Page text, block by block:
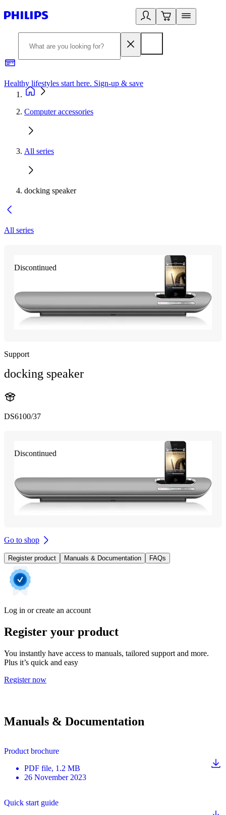
Healthy lifestyles start here. Sign-up & save
Computer accessories
All series
docking speaker
All series
Discontinued
Support
docking speaker
DS6100/37
Discontinued
Go to shop
Register product Manuals & Documentation FAQs
Log in or create an account
Register your product
You instantly have access to manuals, tailored support and more.
Plus it’s quick and easy
Register now
Manuals & Documentation
Product brochure
PDF file, 1.2 MB
26 November 2023
Quick start guide